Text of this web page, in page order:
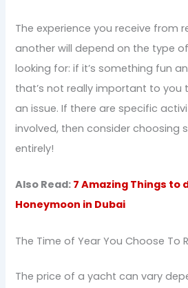
The experience you receive from
another will depend on the type of
looking for: if it’s something fun
that’s not really important to you
an issue. If there are specific
involved, then consider choosing
entirely!
Also Read: 7 Amazing Things to
Honeymoon in Dubai
The Time of Year You Choose To
The price of a yacht can vary